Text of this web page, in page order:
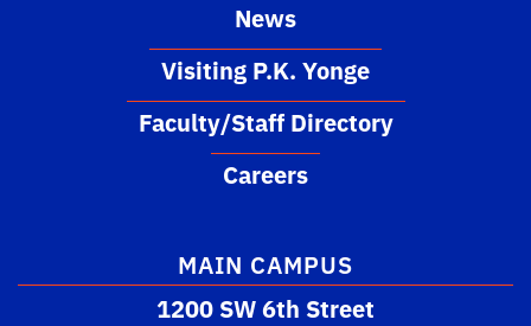
MAIN CAMPUS
1200 SW 6th Street
News
Visiting P.K. Yonge
Faculty/Staff Directory
Careers